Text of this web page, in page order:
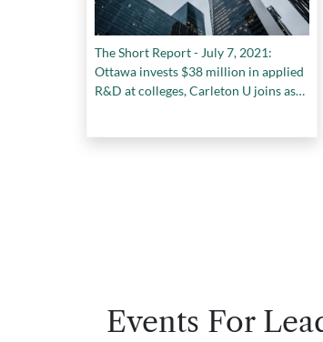
The Short Report - July 7, 2021:
Ottawa invests $38 million in applied
R&D at colleges, Carleton U joins as
Events For